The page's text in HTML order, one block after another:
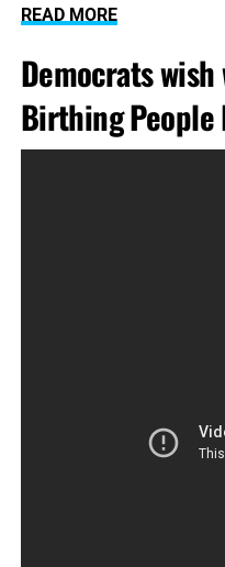
READ MORE
Democrats
Birthing People